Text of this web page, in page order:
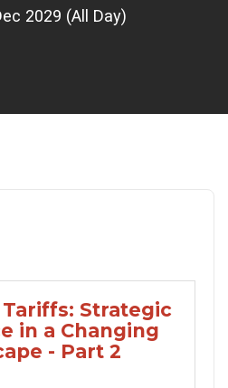
2029 (All Day)
Strategic
in a Changing
- Part 2